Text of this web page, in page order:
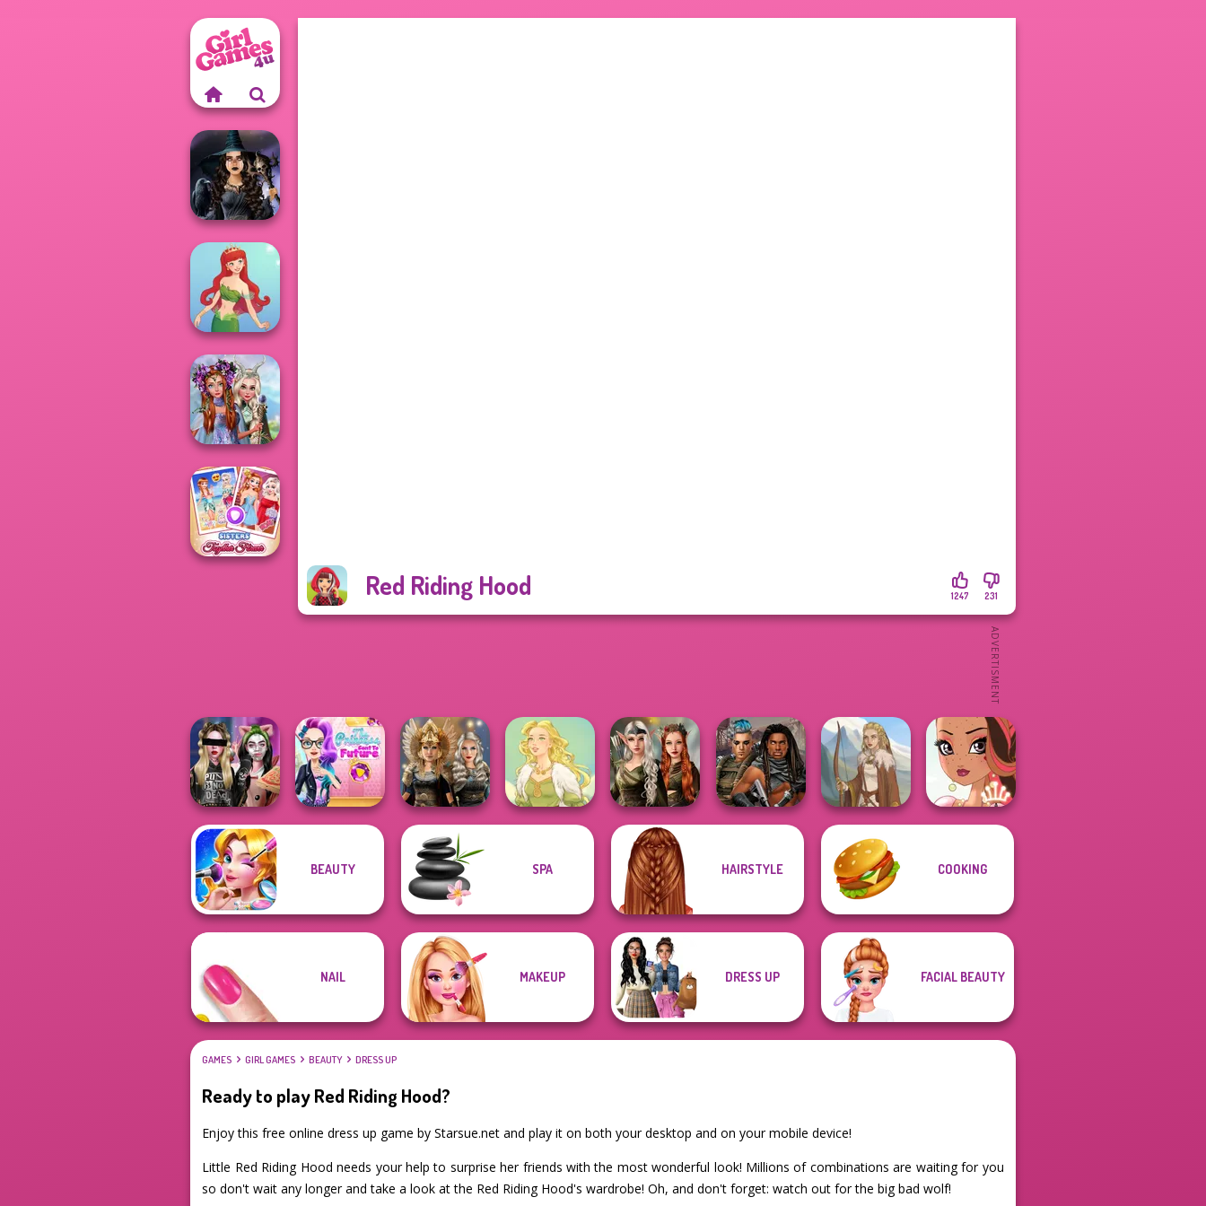
Red Riding Hood 231
1247
Mystic Coven The
Sisterhood of...
Cute Mermaid
Princesses
Fantasy
Makeover
Billie's Weekly
Planner
Sent To The
Norse
Goddesses
Elven Kingdom
Forest Of
Wonder...
Cyberpunk
Viking Woman
BEAUTY SPA HAIRSTYLE COOKING
NAIL MAKEUP DRESS UP FACIAL BEAUTY
GAMES GIRL GAMES BEAUTY DRESS UP
Ready to play Red Riding Hood?
Enjoy this free online dress up game by Starsue.net and play it on both your desktop and on your mobile device!
Little Red Riding Hood needs your help to surprise her friends with the most wonderful look! Millions of combinations are waiting for you
so don't wait any longer and take a look at the Red Riding Hood's wardrobe! Oh, and don't forget: watch out for the big bad wolf!